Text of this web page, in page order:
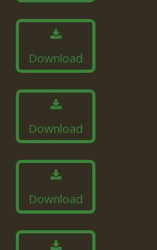
Download
Download
Download